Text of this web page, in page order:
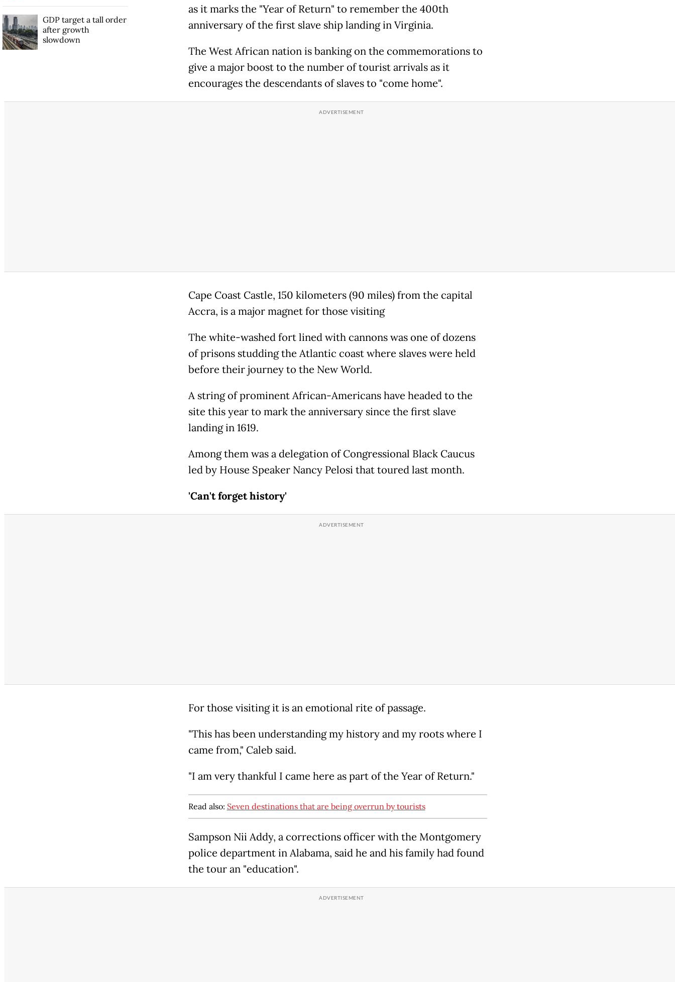
as it marks the "Year of Return" to remember the 400th
anniversary of the first slave ship landing in Virginia.
The West African nation is banking on the commemorations to
give a major boost to the number of tourist arrivals as it
encourages the descendants of slaves to "come home".
Cape Coast Castle, 150 kilometers (90 miles) from the capital
Accra, is a major magnet for those visiting
The white-washed fort lined with cannons was one of dozens
of prisons studding the Atlantic coast where slaves were held
before their journey to the New World.
A string of prominent African-Americans have headed to the
site this year to mark the anniversary since the first slave
landing in 1619.
Among them was a delegation of Congressional Black Caucus
led by House Speaker Nancy Pelosi that toured last month.
'Can't forget history'
For those visiting it is an emotional rite of passage.
"This has been understanding my history and my roots where I
came from," Caleb said.
"I am very thankful I came here as part of the Year of Return."
Read also: Seven destinations that are being overrun by tourists
Sampson Nii Addy, a corrections officer with the Montgomery
police department in Alabama, said he and his family had found
the tour an "education".
GDP target a tall order
after growth
slowdown